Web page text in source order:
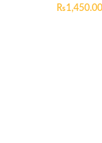
₨1,450.00